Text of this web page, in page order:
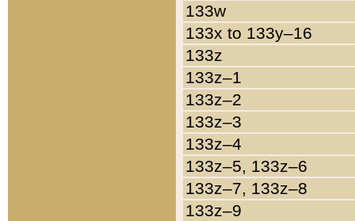
133w
133x to 133y–16
133z
133z–1
133z–2
133z–3
133z–4
133z–5, 133z–6
133z–7, 133z–8
133z–9